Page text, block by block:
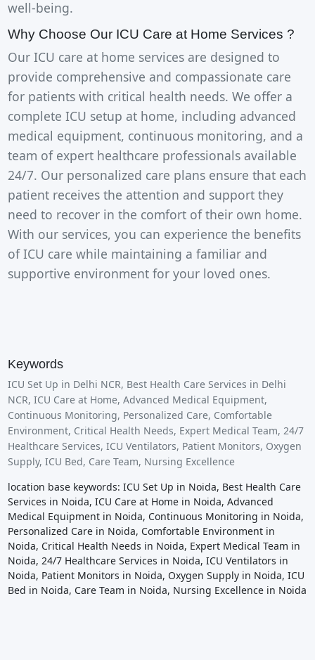
well-being.
Why Choose Our ICU Care at Home Services ?
Our ICU care at home services are designed to
provide comprehensive and compassionate care
for patients with critical health needs. We offer a
complete ICU setup at home, including advanced
medical equipment, continuous monitoring, and a
team of expert healthcare professionals available
24/7. Our personalized care plans ensure that each
patient receives the attention and support they
need to recover in the comfort of their own home.
With our services, you can experience the benefits
of ICU care while maintaining a familiar and
supportive environment for your loved ones.
Keywords
ICU Set Up in Delhi NCR, Best Health Care Services in Delhi
NCR, ICU Care at Home, Advanced Medical Equipment,
Continuous Monitoring, Personalized Care, Comfortable
Environment, Critical Health Needs, Expert Medical Team, 24/7
Healthcare Services, ICU Ventilators, Patient Monitors, Oxygen
Supply, ICU Bed, Care Team, Nursing Excellence
location base keywords: ICU Set Up in Noida, Best Health Care
Services in Noida, ICU Care at Home in Noida, Advanced
Medical Equipment in Noida, Continuous Monitoring in Noida,
Personalized Care in Noida, Comfortable Environment in
Noida, Critical Health Needs in Noida, Expert Medical Team in
Noida, 24/7 Healthcare Services in Noida, ICU Ventilators in
Noida, Patient Monitors in Noida, Oxygen Supply in Noida, ICU
Bed in Noida, Care Team in Noida, Nursing Excellence in Noida